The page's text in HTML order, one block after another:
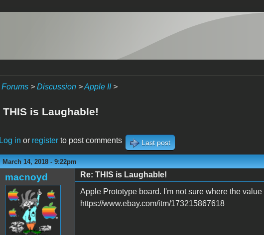
Forums> Discussion>Apple II>
THIS is Laughable!
Log in or registerto post comments Last post
March 14, 2018 - 9:22pm
macnoyd
Re: THIS is Laughable!
Apple Prototype board. I'm not sure where the value
https://www.ebay.com/itm/173215867618